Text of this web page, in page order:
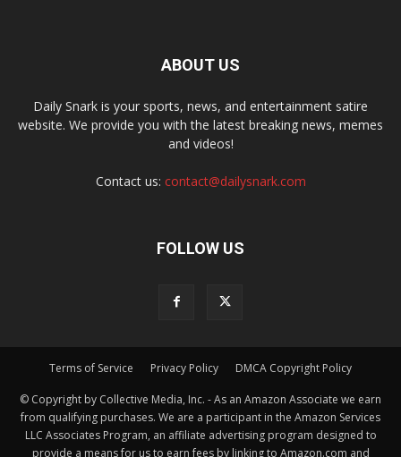
ABOUT US
Daily Snark is your sports, news, and entertainment satire
website. We provide you with the latest breaking news, memes
and videos!
Contact us: contact@dailysnark.com
FOLLOW US
Terms of Service Privacy Policy DMCA Copyright Policy
© Copyright by Collective Media, Inc. - As an Amazon Associate we earn
from qualifying purchases. We are a participant in the Amazon Services
LLC Associates Program, an affiliate advertising program designed to
provide a means for us to earn fees by linking to Amazon.com and